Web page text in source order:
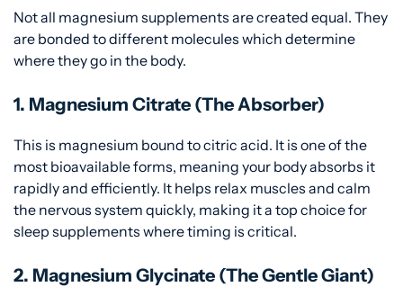
Not all magnesium supplements are created equal. They
are bonded to different molecules which determine
where they go in the body.
1. Magnesium Citrate (The Absorber)
This is magnesium bound to citric acid. It is one of the
most bioavailable forms, meaning your body absorbs it
rapidly and efficiently. It helps relax muscles and calm
the nervous system quickly, making it a top choice for
sleep supplements where timing is critical.
2. Magnesium Glycinate (The Gentle Giant)